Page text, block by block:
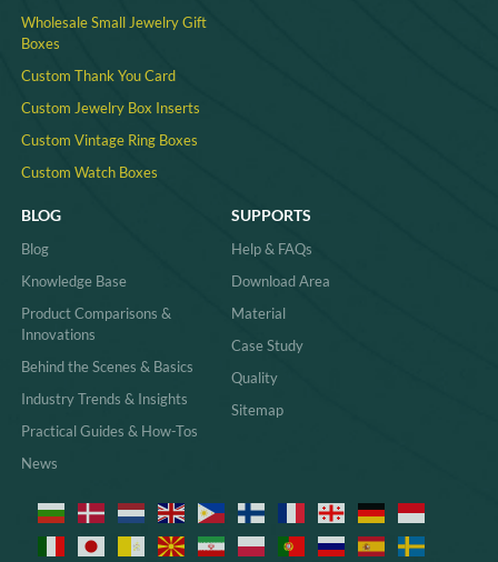
Wholesale Small Jewelry Gift
Boxes
Custom Thank You Card
Custom Jewelry Box Inserts​
Custom Vintage Ring Boxes
Custom Watch Boxes
BLOG
Blog
Knowledge Base
Product Comparisons &
Innovations
Behind the Scenes & Basics
Industry Trends & Insights
Practical Guides & How-Tos
News
SUPPORTS
Help & FAQs
Download Area
Material
Case Study
Quality
Sitemap